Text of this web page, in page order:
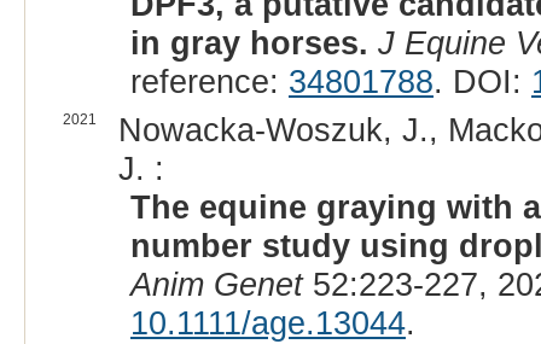
in gray horses. J Equine
reference: 34801788. DOI:
2021
Nowacka-Woszuk, J.,
J. :
The equine graying with
number study using
Anim Genet52:223-227,
10.1111/age.13044.